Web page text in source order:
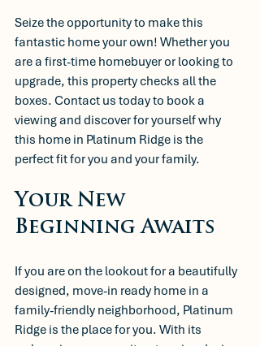
Seize the opportunity to make this
fantastic home your own! Whether you
are a first-time homebuyer or looking to
upgrade, this property checks all the
boxes. Contact us today to book a
viewing and discover for yourself why
this home in Platinum Ridge is the
perfect fit for you and your family.
Your New
Beginning Awaits
If you are on the lookout for a beautifully
designed, move-in ready home in a
family-friendly neighborhood, Platinum
Ridge is the place for you. With its